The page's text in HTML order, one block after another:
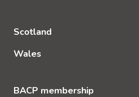
Scotland
Wales
BACP membership